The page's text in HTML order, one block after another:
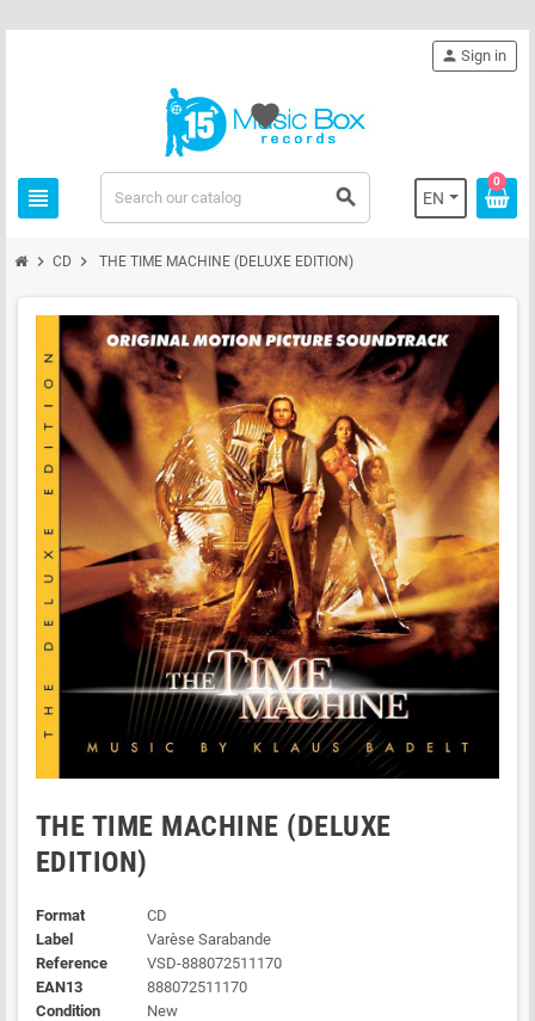
view_headline search EN
person Sign in
0
favorite
chevron_right CD chevron_right THE TIME MACHINE (DELUXE EDITION)
THE TIME MACHINE (DELUXE
EDITION)
Format
CD
Label
Varèse Sarabande
Reference
VSD-888072511170
EAN13
888072511170
Condition
New